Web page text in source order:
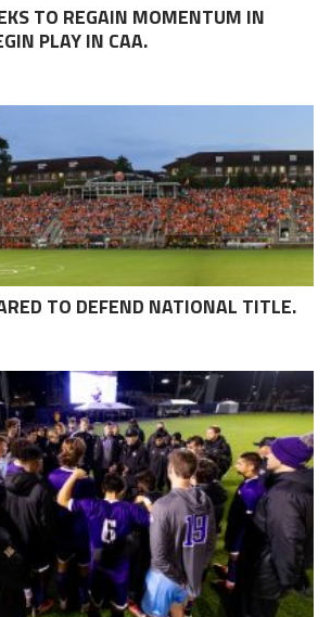
TO REGAIN MOMENTUM IN
PLAY IN CAA.
TO DEFEND NATIONAL TITLE.